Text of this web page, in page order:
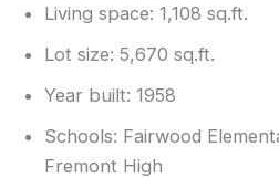
Living space: 1,108 sq.ft.
Lot size: 5,670 sq.ft.
Year built: 1958
Schools: Fairwood
Fremont High